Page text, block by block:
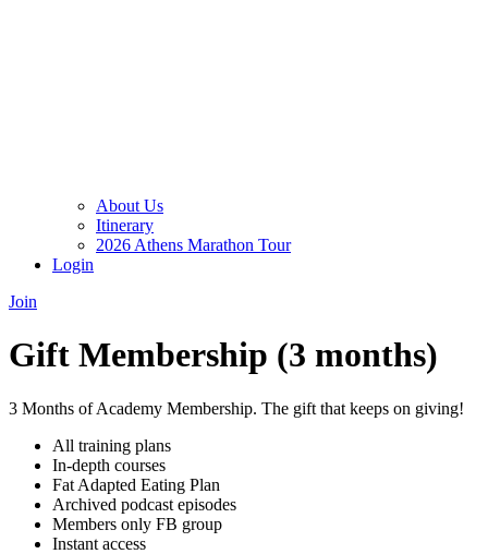
About Us
Itinerary
2026 Athens Marathon Tour
Login
Join
Gift Membership (3 months)
3 Months of Academy Membership. The gift that keeps on giving!
All training plans
In-depth courses
Fat Adapted Eating Plan
Archived podcast episodes
Members only FB group
Instant access